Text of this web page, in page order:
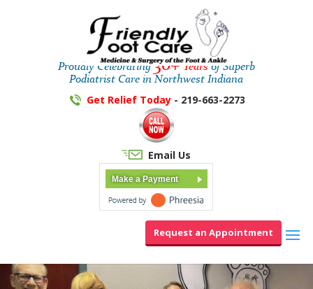
Proudly Celebrating30+Yearsof Superb
Podiatrist Care in Northwest Indiana
Get Relief Today- 219-663-2273
Email Us
Make a Payment
Request an Appointment